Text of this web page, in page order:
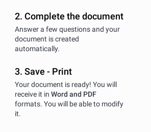
2. Complete the document
Answer a few questions and your
document is created
automatically.
3. Save - Print
Your document is ready! You will
receive it in Word and PDF
formats. You will be able to modify
it.